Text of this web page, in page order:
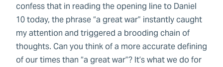
confess that in reading the opening line to Daniel
10 today, the phrase “a great war” instantly caught
my attention and triggered a brooding chain of
thoughts. Can you think of a more accurate defining
of our times than “a great war”? It’s what we do for